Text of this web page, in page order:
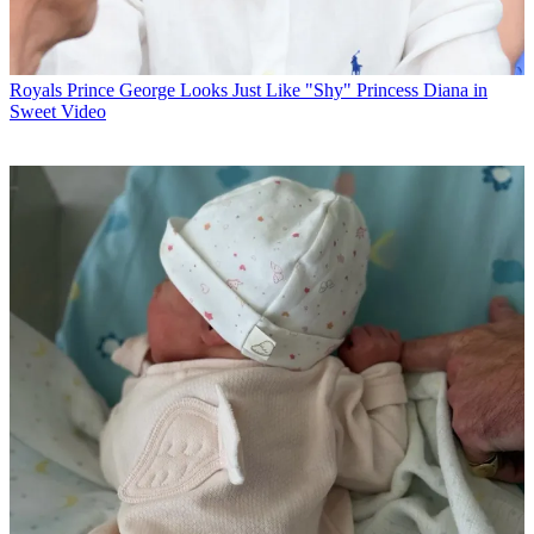
Royals Prince George Looks Just Like "Shy" Princess Diana in
Sweet Video